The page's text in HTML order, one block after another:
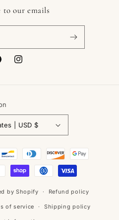
to our emails
Instagram
United States | USD $
by Shopify Refund policy
of service Shipping policy